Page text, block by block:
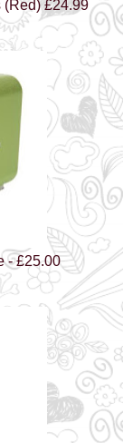
(Red) £24.99
- £25.00